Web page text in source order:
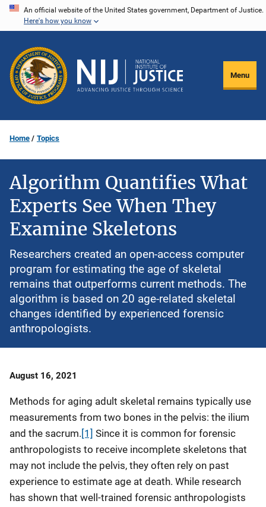
Skip
content
An official website of the United States government, Department of Justice.
Here's how you know
Menu
Home Topics
Algorithm Quantifies What
Experts See When They
Examine Skeletons
Researchers created an open-access computer
program for estimating the age of skeletal
remains that outperforms current methods. The
algorithm is based on 20 age-related skeletal
changes identified by experienced forensic
anthropologists.
Date
August 16, 2021
Methods for aging adult skeletal remains typically use
measurements from two bones in the pelvis: the ilium
and the sacrum. [1] Since it is common for forensic
anthropologists to receive incomplete skeletons that
may not include the pelvis, they often rely on past
experience to estimate age at death. While research
has shown that well-trained forensic anthropologists